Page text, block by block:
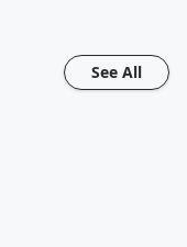
See All